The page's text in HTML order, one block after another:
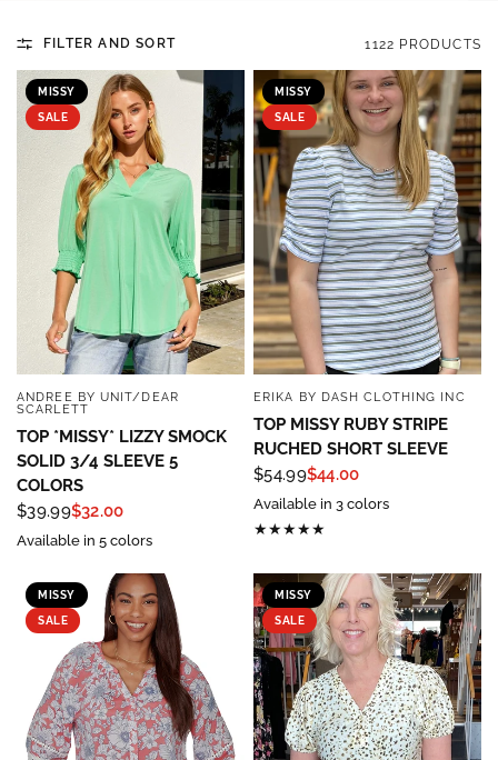
FILTER AND SORT 1122 PRODUCTS
MISSY
SALE
QUICK VIEW
ANDREE BY UNIT/DEAR
SCARLETT
TOP *MISSY* LIZZY SMOCK
SOLID 3/4 SLEEVE 5
COLORS
$39.99$32.00
Available in 5 colors
MISSY
SALE
QUICK VIEW
ERIKA BY DASH CLOTHING INC
TOP MISSY RUBY STRIPE
RUCHED SHORT SLEEVE
$54.99$44.00
Available in 3 colors
MISSY
SALE
MISSY
SALE